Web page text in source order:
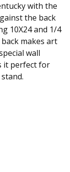
with the
the back
10X24 and 1/4
makes art
wall
it perfect for